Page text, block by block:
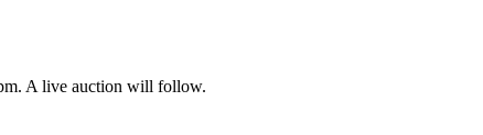
A live auction will follow.